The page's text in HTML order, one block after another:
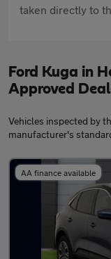
taken directly to
Ford Kuga in
Approved
Vehicles inspected by
manufacturer's
AA finance available